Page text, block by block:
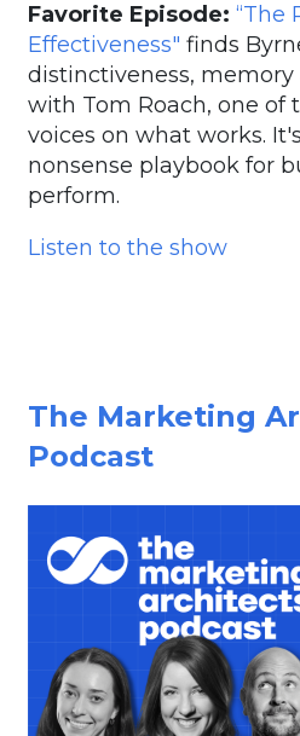
Favorite Episode: “The
Effectiveness" finds
distinctiveness,
with Tom Roach, one of
voices on what works.
nonsense playbook for
perform.
Listen to the show
The Marketing
Podcast